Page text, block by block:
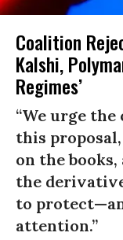
Coalition
Kalshi,
Regimes’
“We urge
this
on the
the
to
attention.”